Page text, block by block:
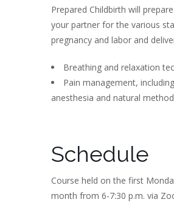
Prepared Childbirth will
your partner for the various
pregnancy and labor and
Breathing and relaxation
Pain management,
anesthesia and natural
Schedule
Course held on the first
month from 6-7:30 p.m. via